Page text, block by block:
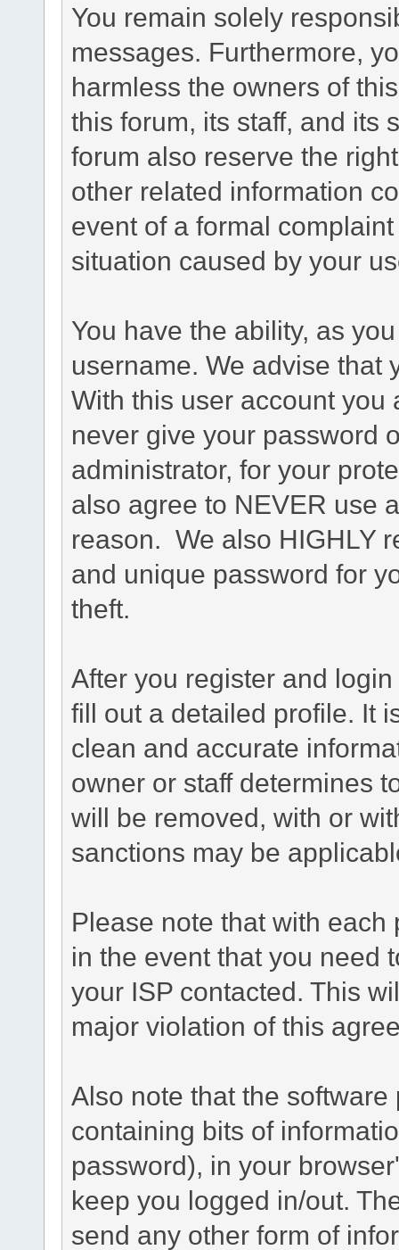
You remain solely
messages. Furthermore,
harmless the owners of
this forum, its staff, and its
forum also reserve the
other related information
event of a formal
situation caused by your
You have the ability, as
username. We advise that
With this user account you
never give your password
administrator, for your
also agree to NEVER use
reason. We also HIGHLY
and unique password for
theft.
After you register and
fill out a detailed profile. It
clean and accurate
owner or staff determines
will be removed, with or
sanctions may be
Please note that with
in the event that you need
your ISP contacted. This
major violation of this
Also note that the
containing bits of
password), in your
keep you logged in/out.
send any other form of